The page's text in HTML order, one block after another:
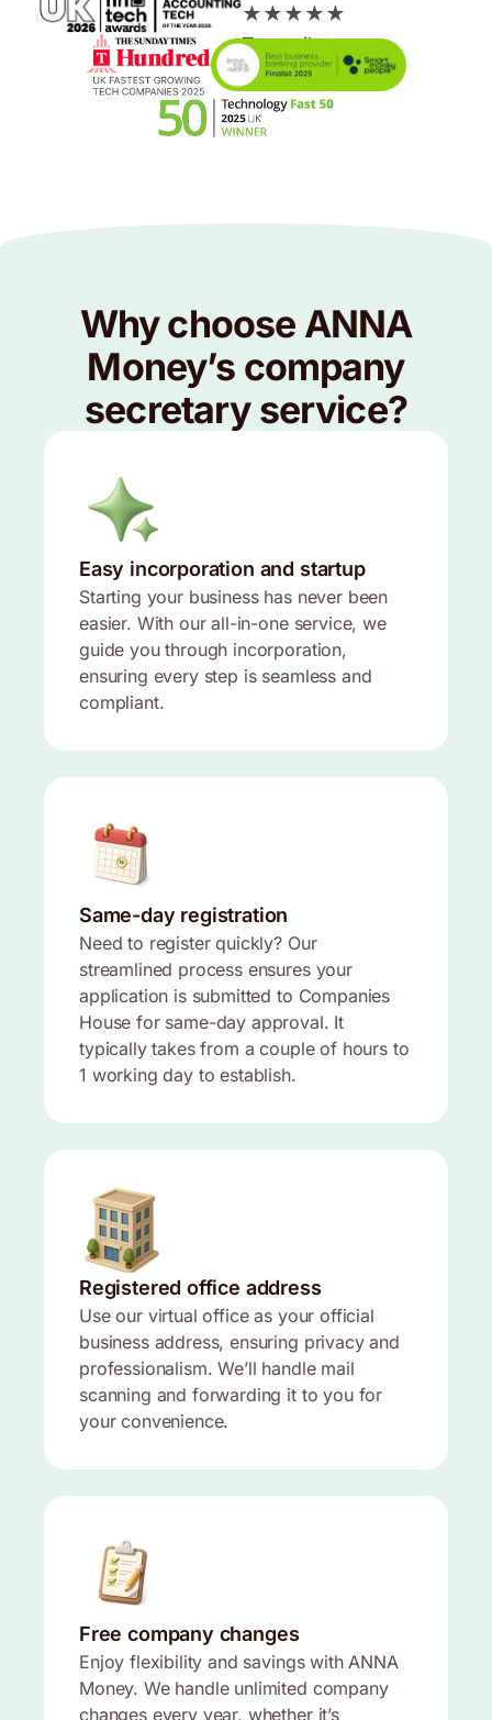
★★★★★
Trustpilot
Why choose ANNA
Money’s company
secretary service?
Easy incorporation and startup
Starting your business has never been
easier. With our all-in-one service, we
guide you through incorporation,
ensuring every step is seamless and
compliant.
Same-day registration
Need to register quickly? Our
streamlined process ensures your
application is submitted to Companies
House for same-day approval. It
typically takes from a couple of hours to
1 working day to establish.
Registered office address
Use our virtual office as your official
business address, ensuring privacy and
professionalism. We’ll handle mail
scanning and forwarding it to you for
your convenience.
Free company changes
Enjoy flexibility and savings with ANNA
Money. We handle unlimited company
changes every year, whether it’s